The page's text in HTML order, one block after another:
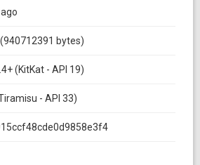
bytes)
(KitKat - API 19)
- API 33)